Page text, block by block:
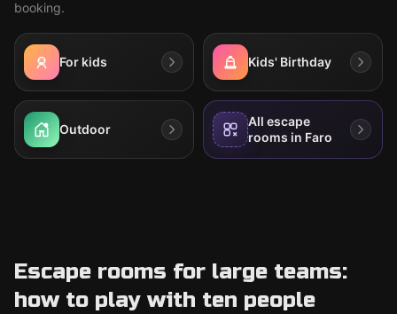
booking.
For kids Kids' Birthday
Outdoor
All escape
rooms in Faro
Escape rooms for large teams:
how to play with ten people